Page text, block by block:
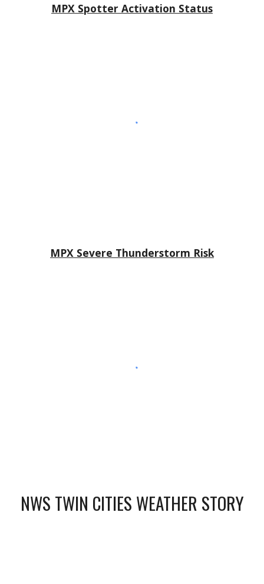
MPX Spotter Activation Status
MPX Severe Thunderstorm Risk
NWS TWIN CITIES WEATHER STORY